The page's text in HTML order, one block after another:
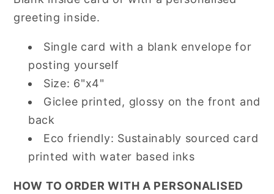
greeting inside.
Single card with a blank envelope for
posting yourself
Size: 6"x4"
Giclee printed, glossy on the front and
back
Eco friendly: Sustainably sourced card
printed with water based inks
HOW TO ORDER WITH A PERSONALISED